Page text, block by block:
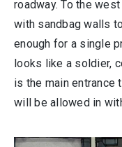
roadway. To the
with sandbag walls
enough for a single
looks like a soldier,
is the main entrance
will be allowed in